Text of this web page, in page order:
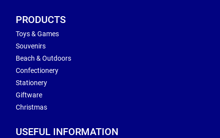
PRODUCTS
Toys & Games
Souvenirs
Beach & Outdoors
Confectionery
Stationery
Giftware
Christmas
USEFUL INFORMATION